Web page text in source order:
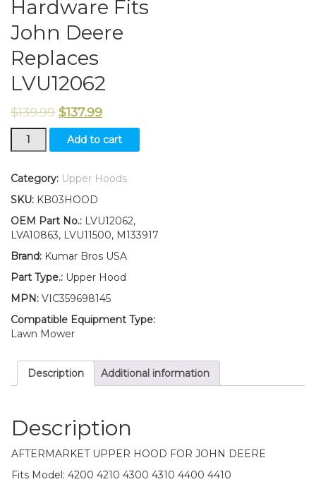
Hardware Fits
John Deere
Replaces
LVU12062
$139.99 $137.99
New
Kumar
USA
Hood
&
Fuel
With
Fuel
Mounting
Hardware
Fits
Deere
Replaces
LVU12062
Add to cart
Category: Upper Hoods
SKU: KB03HOOD
OEM Part No.: LVU12062,
LVA10863, LVU11500, M133917
Brand: Kumar Bros USA
Part Type.: Upper Hood
MPN: VIC359698145
Compatible Equipment Type:
Lawn Mower
Description Additional information
Description
AFTERMARKET UPPER HOOD FOR JOHN DEERE
Fits Model: 4200 4210 4300 4310 4400 4410